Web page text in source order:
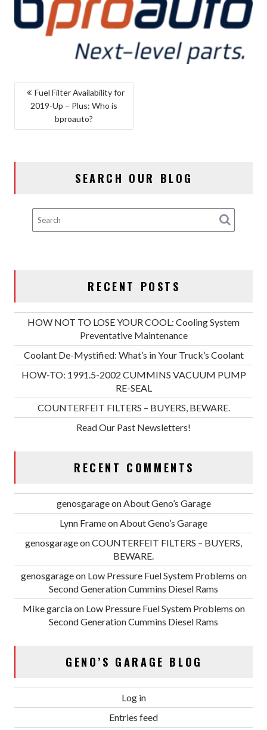
POST
NAVIGATION
Fuel Filter Availability for
2019-Up – Plus: Who is
bproauto?
SEARCH OUR BLOG
RECENT POSTS
HOW NOT TO LOSE YOUR COOL: Cooling System
Preventative Maintenance
Coolant De-Mystified: What’s in Your Truck’s Coolant
HOW-TO: 1991.5-2002 CUMMINS VACUUM PUMP
RE-SEAL
COUNTERFEIT FILTERS – BUYERS, BEWARE.
Read Our Past Newsletters!
RECENT COMMENTS
genosgarageonAbout Geno’s Garage
Lynn FrameonAbout Geno’s Garage
genosgarageonCOUNTERFEIT FILTERS – BUYERS,
BEWARE.
genosgarageon Low Pressure Fuel System Problems on
Second Generation Cummins Diesel Rams
Mike garciaon Low Pressure Fuel System Problems on
Second Generation Cummins Diesel Rams
GENO’S GARAGE BLOG
Log in
Entries feed